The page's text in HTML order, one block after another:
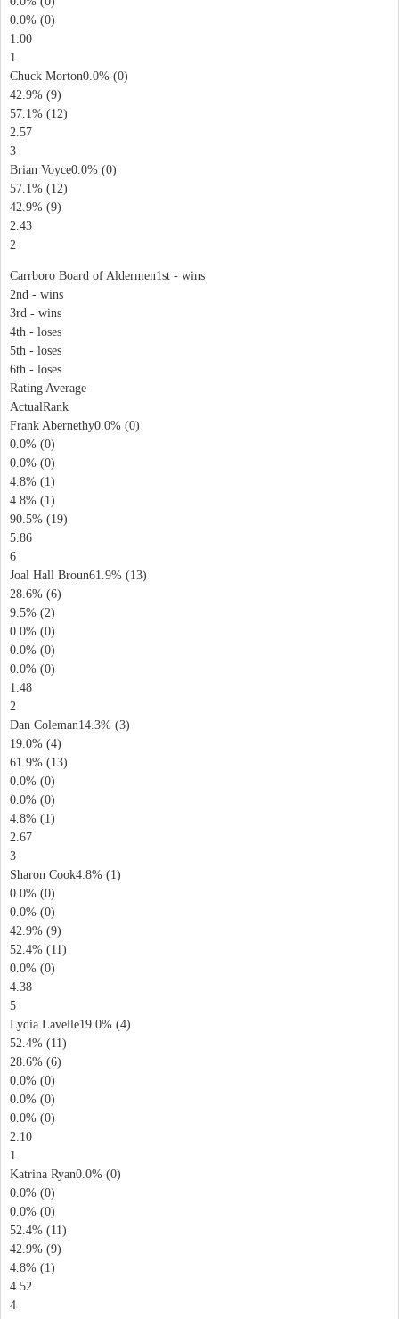
0.0% (0)
1.00
1
Chuck Morton0.0% (0)
42.9% (9)
57.1% (12)
2.57
3
Brian Voyce0.0% (0)
57.1% (12)
42.9% (9)
2.43
2
Carrboro Board of Aldermen1st - wins
2nd - wins
3rd - wins
4th - loses
5th - loses
6th - loses
Rating Average
ActualRank
Frank Abernethy0.0% (0)
0.0% (0)
0.0% (0)
4.8% (1)
4.8% (1)
90.5% (19)
5.86
6
Joal Hall Broun61.9% (13)
28.6% (6)
9.5% (2)
0.0% (0)
0.0% (0)
0.0% (0)
1.48
2
Dan Coleman14.3% (3)
19.0% (4)
61.9% (13)
0.0% (0)
0.0% (0)
4.8% (1)
2.67
3
Sharon Cook4.8% (1)
0.0% (0)
0.0% (0)
42.9% (9)
52.4% (11)
0.0% (0)
4.38
5
Lydia Lavelle19.0% (4)
52.4% (11)
28.6% (6)
0.0% (0)
0.0% (0)
0.0% (0)
2.10
1
Katrina Ryan0.0% (0)
0.0% (0)
0.0% (0)
52.4% (11)
42.9% (9)
4.8% (1)
4.52
4